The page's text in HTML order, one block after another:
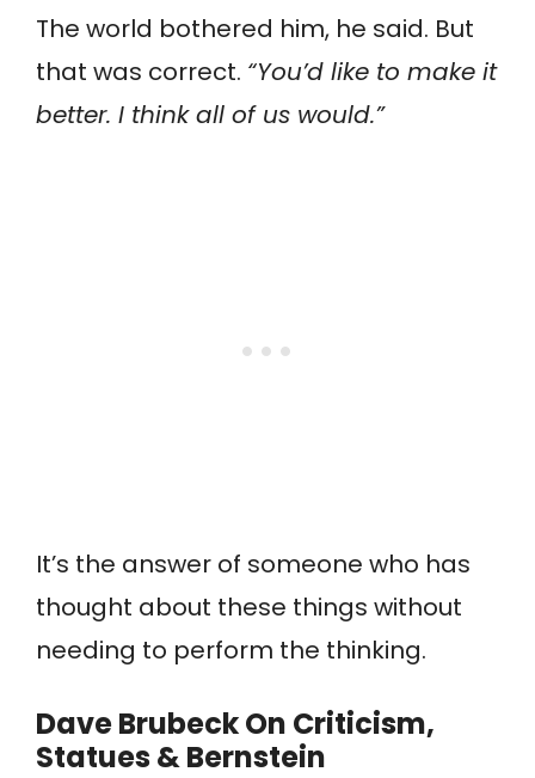
The world bothered him, he said. But
that was correct. “You’d like to make it
better. I think all of us would.”
It’s the answer of someone who has
thought about these things without
needing to perform the thinking.
Dave BrubeckOn Criticism,
Statues & Bernstein